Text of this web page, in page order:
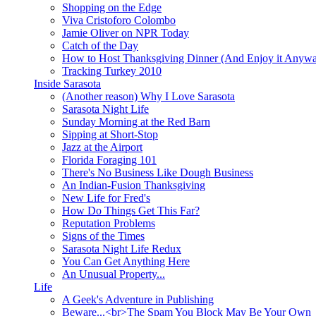
Shopping on the Edge
Viva Cristoforo Colombo
Jamie Oliver on NPR Today
Catch of the Day
How to Host Thanksgiving Dinner (And Enjoy it
Tracking Turkey 2010
Inside Sarasota
(Another reason) Why I Love Sarasota
Sarasota Night Life
Sunday Morning at the Red Barn
Sipping at Short-Stop
Jazz at the Airport
Florida Foraging 101
There's No Business Like Dough Business
An Indian-Fusion Thanksgiving
New Life for Fred's
How Do Things Get This Far?
Reputation Problems
Signs of the Times
Sarasota Night Life Redux
You Can Get Anything Here
An Unusual Property...
Life
A Geek's Adventure in Publishing
Beware...<br>The Spam You Block May Be Your Own